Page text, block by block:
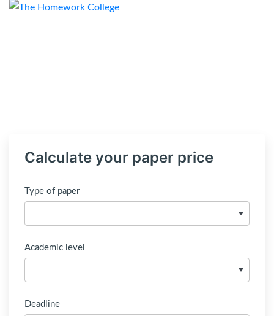
Calculate your paper price
Type of paper
Academic level
Deadline